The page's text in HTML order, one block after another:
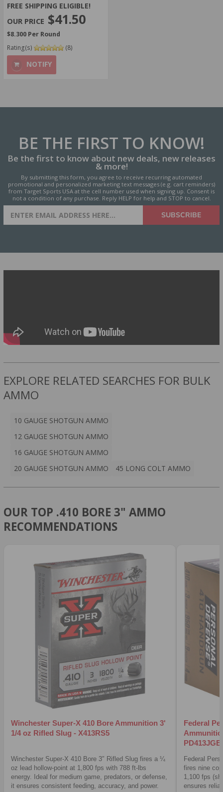
FREE SHIPPING ELIGIBLE!
$41.50
$8.300 Per Round
Rating(s)
(8)
NOTIFY
BE THE FIRST TO KNOW!
Be the first to know about new deals, new releases
& more!
By submitting this form, you agree to receive recurring automated
promotional and personalized marketing text messages (e.g. cart reminders)
from Target Sports USA at the cell number used when signing up. Consent is
not a condition of any purchase. Reply HELP for help and STOP to cancel.
SIGN UP FOR AMMO DEALS,
PROMOTIONS & MORE!
SUBSCRIBE
EXPLORE RELATED SEARCHES FOR BULK
AMMO
10 GAUGE SHOTGUN AMMO
12 GAUGE SHOTGUN AMMO
16 GAUGE SHOTGUN AMMO
20 GAUGE SHOTGUN AMMO
45 LONG COLT AMMO
OUR TOP .410 BORE 3" AMMO
RECOMMENDATIONS
Winchester Super-X 410 Bore Ammunition 3'
1/4 oz Rifled Slug - X413RS5
Winchester Super-X 410 Bore 3″ Rifled Slug fires a ¼
oz lead hollow-point at 1,800 fps with 788 ft-lbs
energy. Ideal for medium game, predators, or defense,
it ensures consistent feeding, accuracy, and power.
Federal
Federal
fires nine
1,100 fps
ensures